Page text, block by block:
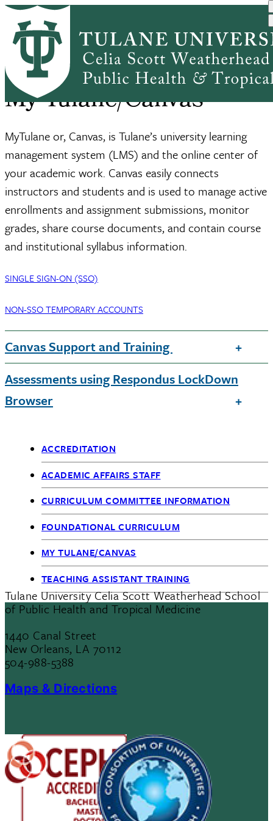
Skip
main
content
Breadcrumb
HomeAcademic Affairs
My Tulane/Canvas
MyTulane or, Canvas, is Tulane’s university learning
management system (LMS) and the online center of
your academic work. Canvas easily connects
instructors and students and is used to manage active
enrollments and assignment submissions, monitor
grades, share course documents, and contain course
and institutional syllabus information.
SINGLE SIGN-ON (SSO)
NON-SSO TEMPORARY ACCOUNTS
Canvas Support and Training
Assessments using Respondus LockDown
Browser
Academic
Affairs
ACCREDITATION
ACADEMIC AFFAIRS STAFF
CURRICULUM COMMITTEE INFORMATION
FOUNDATIONAL CURRICULUM
MY TULANE/CANVAS
TEACHING ASSISTANT TRAINING
Tulane University Celia Scott Weatherhead School
of Public Health and Tropical Medicine
1440 Canal Street
New Orleans, LA 70112
504-988-5388
Maps & Directions